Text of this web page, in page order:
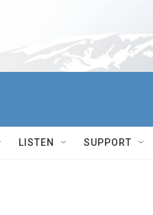
LISTEN SUPPORT